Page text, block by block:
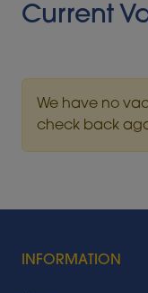
Current
We have no
check back
INFORMATION